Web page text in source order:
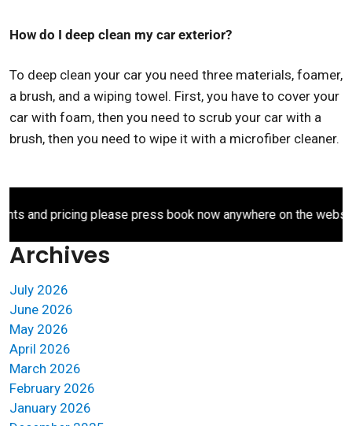
How do I deep clean my car exterior?
To deep clean your car you need three materials, foamer,
a brush, and a wiping towel. First, you have to cover your
car with foam, then you need to scrub your car with a
brush, then you need to wipe it with a microfiber cleaner.
pricing please press book now anywhere on the website.
Archives
July 2026
June 2026
May 2026
April 2026
March 2026
February 2026
January 2026